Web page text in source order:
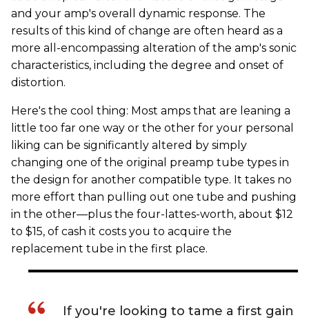
and your amp's overall dynamic response. The
results of this kind of change are often heard as a
more all-encompassing alteration of the amp's sonic
characteristics, including the degree and onset of
distortion.
Here's the cool thing: Most amps that are leaning a
little too far one way or the other for your personal
liking can be significantly altered by simply
changing one of the original preamp tube types in
the design for another compatible type. It takes no
more effort than pulling out one tube and pushing
in the other—plus the four-lattes-worth, about $12
to $15, of cash it costs you to acquire the
replacement tube in the first place.
If you're looking to tame a first gain